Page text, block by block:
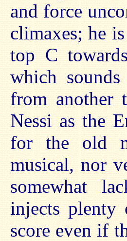
and force
climaxes; he
top C
which
from another
Nessi as the
for the old
musical, nor
somewhat
injects plenty
score even if